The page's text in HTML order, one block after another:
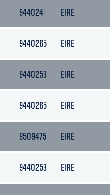
9440241 EIRE
9440265 EIRE
9440253 EIRE
9440265 EIRE
9509475 EIRE
9440253 EIRE